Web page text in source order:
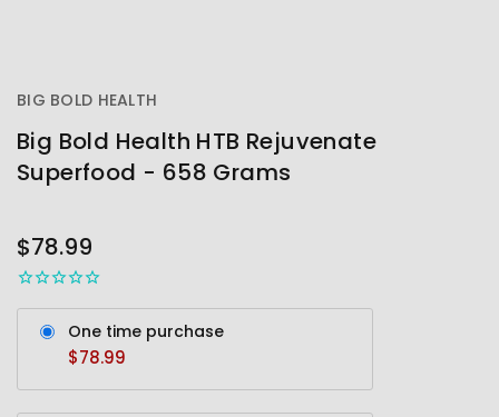
BIG BOLD HEALTH
Big Bold Health HTB Rejuvenate
Superfood - 658 Grams
STOCK
$78.99
One time purchase
$78.99